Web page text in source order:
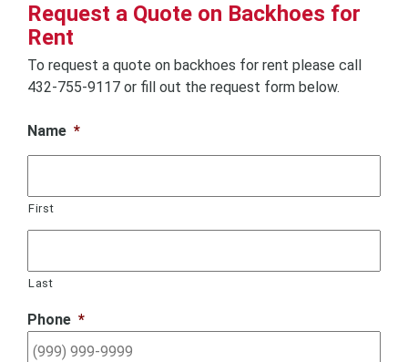
Request a Quote on Backhoes for
Rent
To request a quote on backhoes for rent please call
432-755-9117 or fill out the request form below.
Name *
First
Last
Phone *